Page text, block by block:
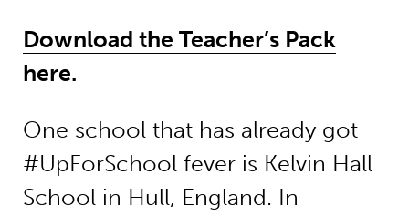
Download the Teacher’s Pack
here.
One school that has already got
#UpForSchool fever is Kelvin Hall
School in Hull, England. In